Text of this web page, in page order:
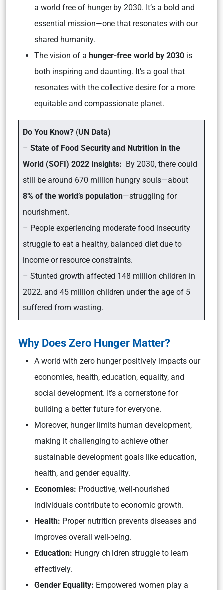
a world free of hunger by 2030. It’s a bold and
essential mission—one that resonates with our
shared humanity.
The vision of a hunger-free world by 2030 is
both inspiring and daunting. It’s a goal that
resonates with the collective desire for a more
equitable and compassionate planet.
Do You Know? (UN Data)
– State of Food Security and Nutrition in the
World (SOFI) 2022 Insights: By 2030, there could
still be around 670 million hungry souls—about
8% of the world’s population—struggling for
nourishment.
– People experiencing moderate food insecurity
struggle to eat a healthy, balanced diet due to
income or resource constraints.
– Stunted growth affected 148 million children in
2022, and 45 million children under the age of 5
suffered from wasting.
Why Does Zero Hunger Matter?
A world with zero hunger positively impacts our
economies, health, education, equality, and
social development. It’s a cornerstone for
building a better future for everyone.
Moreover, hunger limits human development,
making it challenging to achieve other
sustainable development goals like education,
health, and gender equality.
Economies: Productive, well-nourished
individuals contribute to economic growth.
Health: Proper nutrition prevents diseases and
improves overall well-being.
Education: Hungry children struggle to learn
effectively.
Gender Equality: Empowered women play a